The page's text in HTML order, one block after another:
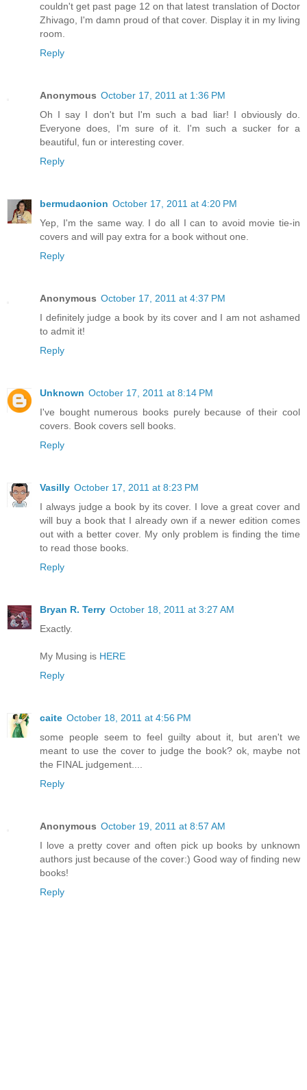
couldn't get past page 12 on that latest translation of Doctor
Zhivago, I'm damn proud of that cover. Display it in my living
room.
Reply
Anonymous October 17, 2011 at 1:36 PM
Oh I say I don't but I'm such a bad liar! I obviously do.
Everyone does, I'm sure of it. I'm such a sucker for a
beautiful, fun or interesting cover.
Reply
bermudaonion October 17, 2011 at 4:20 PM
Yep, I'm the same way. I do all I can to avoid movie tie-in
covers and will pay extra for a book without one.
Reply
Anonymous October 17, 2011 at 4:37 PM
I definitely judge a book by its cover and I am not ashamed
to admit it!
Reply
Unknown October 17, 2011 at 8:14 PM
I've bought numerous books purely because of their cool
covers. Book covers sell books.
Reply
Vasilly October 17, 2011 at 8:23 PM
I always judge a book by its cover. I love a great cover and
will buy a book that I already own if a newer edition comes
out with a better cover. My only problem is finding the time
to read those books.
Reply
Bryan R. Terry October 18, 2011 at 3:27 AM
Exactly.
My Musing is HERE
Reply
caite October 18, 2011 at 4:56 PM
some people seem to feel guilty about it, but aren't we
meant to use the cover to judge the book? ok, maybe not
the FINAL judgement....
Reply
Anonymous October 19, 2011 at 8:57 AM
I love a pretty cover and often pick up books by unknown
authors just because of the cover:) Good way of finding new
books!
Reply